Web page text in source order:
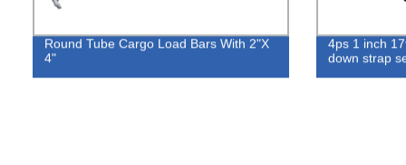
Round Tube Cargo Load Bars With 2"X
4"
4ps 1 inch
down strap